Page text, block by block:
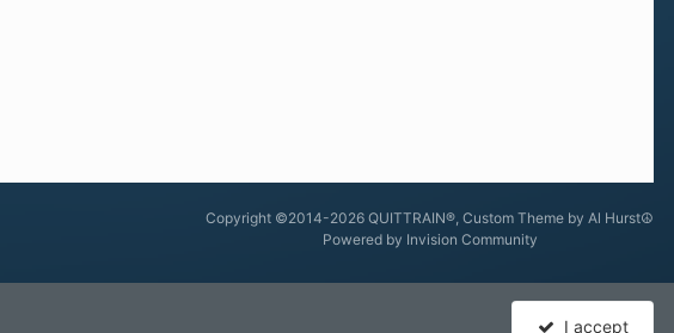
Copyright ©2014-2026 QUITTRAIN®, Custom Theme by Al Hurst☮
Powered by Invision Community
I accept